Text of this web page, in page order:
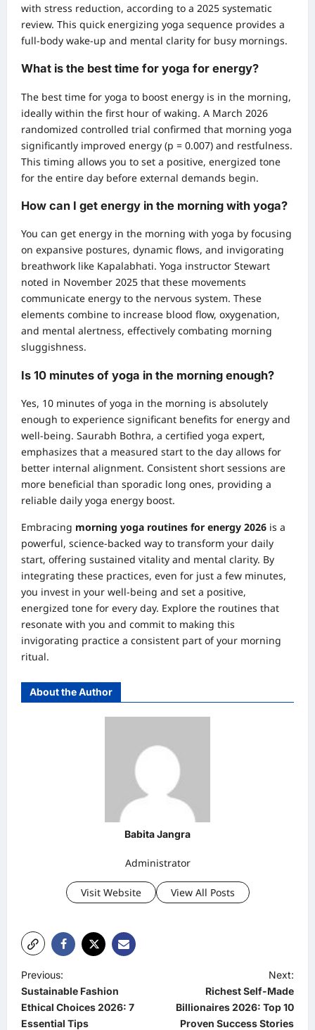
with stress reduction, according to a 2025 systematic
review. This quick energizing yoga sequence provides a
full-body wake-up and mental clarity for busy mornings.
What is the best time for yoga for energy?
The best time for yoga to boost energy is in the morning,
ideally within the first hour of waking. A March 2026
randomized controlled trial confirmed that morning yoga
significantly improved energy (p = 0.007) and restfulness.
This timing allows you to set a positive, energized tone
for the entire day before external demands begin.
How can I get energy in the morning with yoga?
You can get energy in the morning with yoga by focusing
on expansive postures, dynamic flows, and invigorating
breathwork like Kapalabhati. Yoga instructor Stewart
noted in November 2025 that these movements
communicate energy to the nervous system. These
elements combine to increase blood flow, oxygenation,
and mental alertness, effectively combating morning
sluggishness.
Is 10 minutes of yoga in the morning enough?
Yes, 10 minutes of yoga in the morning is absolutely
enough to experience significant benefits for energy and
well-being. Saurabh Bothra, a certified yoga expert,
emphasizes that a measured start to the day allows for
better internal alignment. Consistent short sessions are
more beneficial than sporadic long ones, providing a
reliable daily yoga energy boost.
Embracing morning yoga routines for energy 2026 is a
powerful, science-backed way to transform your daily
start, offering sustained vitality and mental clarity. By
integrating these practices, even for just a few minutes,
you invest in your well-being and set a positive,
energized tone for every day. Explore the routines that
resonate with you and commit to making this
invigorating practice a consistent part of your morning
ritual.
About the Author
Babita Jangra
Administrator
Visit Website View All Posts
P
o
s
Previous:
Sustainable Fashion
Ethical Choices 2026: 7
Essential Tips
Next:
Richest Self-Made
Billionaires 2026: Top 10
Proven Success Stories